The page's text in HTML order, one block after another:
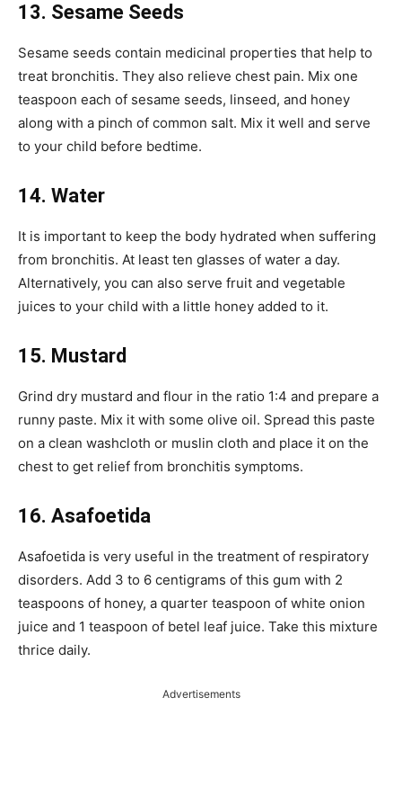
13. Sesame Seeds
Sesame seeds contain medicinal properties that help to
treat bronchitis. They also relieve chest pain. Mix one
teaspoon each of sesame seeds, linseed, and honey
along with a pinch of common salt. Mix it well and serve
to your child before bedtime.
14. Water
It is important to keep the body hydrated when suffering
from bronchitis. At least ten glasses of water a day.
Alternatively, you can also serve fruit and vegetable
juices to your child with a little honey added to it.
15. Mustard
Grind dry mustard and flour in the ratio 1:4 and prepare a
runny paste. Mix it with some olive oil. Spread this paste
on a clean washcloth or muslin cloth and place it on the
chest to get relief from bronchitis symptoms.
16. Asafoetida
Asafoetida is very useful in the treatment of respiratory
disorders. Add 3 to 6 centigrams of this gum with 2
teaspoons of honey, a quarter teaspoon of white onion
juice and 1 teaspoon of betel leaf juice. Take this mixture
thrice daily.
Advertisements